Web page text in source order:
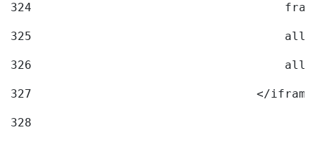
324
325
326
327
</
328